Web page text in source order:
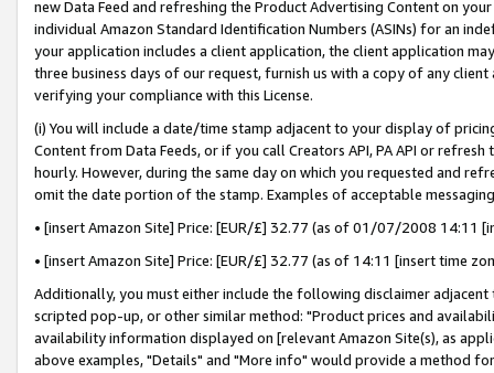
new Data Feed and refreshing the Product Advertising Content on
individual Amazon Standard Identification Numbers (ASINs) for an
your application includes a client application, the client application
three business days of our request, furnish us with a copy of any
verifying your compliance with this License.
(i) You will include a date/time stamp adjacent to your display of
Content from Data Feeds, or if you call Creators API, PA API or
hourly. However, during the same day on which you requested and
omit the date portion of the stamp. Examples of acceptable
• [insert Amazon Site] Price: [EUR/£] 32.77 (as of 01/07/2008 14:11
• [insert Amazon Site] Price: [EUR/£] 32.77 (as of 14:11 [insert time
Additionally, you must either include the following disclaimer
scripted pop-up, or other similar method: "Product prices and
availability information displayed on [relevant Amazon Site(s), as
above examples, "Details" and "More info" would provide a method